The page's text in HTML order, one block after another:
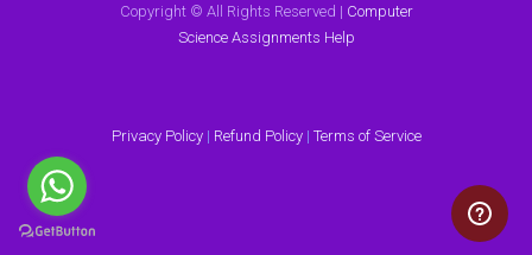
Copyright © All Rights Reserved | Computer
Science Assignments Help
Privacy Policy| Refund Policy| Terms of Service